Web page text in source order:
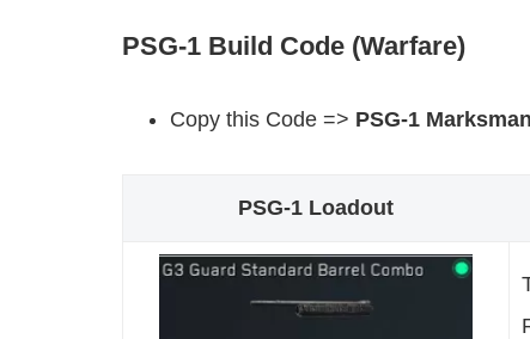
PSG-1 Build Code (Warfare)
Copy this Code => PSG-1
PSG-1 Loadout